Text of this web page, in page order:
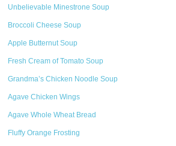
Unbelievable Minestrone Soup
Broccoli Cheese Soup
Apple Butternut Soup
Fresh Cream of Tomato Soup
Grandma’s Chicken Noodle Soup
Agave Chicken Wings
Agave Whole Wheat Bread
Fluffy Orange Frosting